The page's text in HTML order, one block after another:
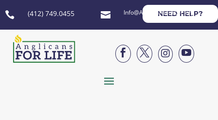
 (412) 749.0455  Info@AnglicansForLife.org
NEED HELP?



